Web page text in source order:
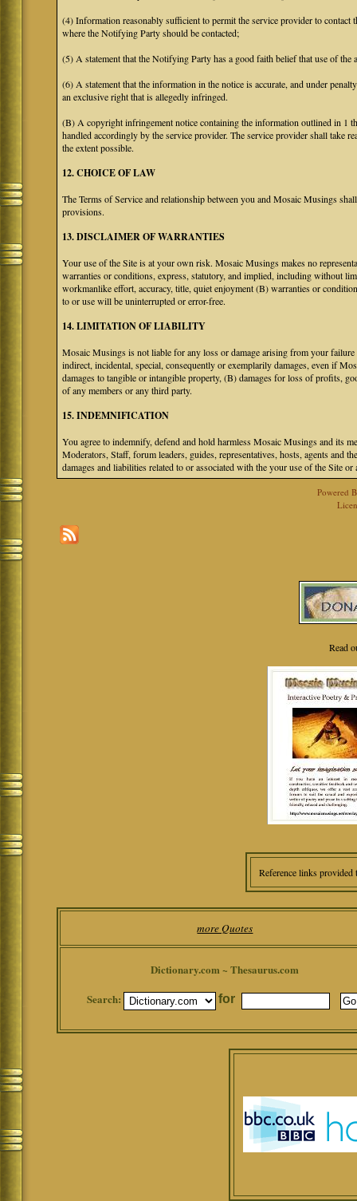
(4) Information reasonably sufficient to permit the service provider to contact
where the Notifying Party should be contacted;
(5) A statement that the Notifying Party has a good faith belief that use of
(6) A statement that the information in the notice is accurate, and under
an exclusive right that is allegedly infringed.
(B) A copyright infringement notice containing the information outlined in 1
handled accordingly by the service provider. The service provider shall take
the extent possible.
12. CHOICE OF LAW
The Terms of Service and relationship between you and Mosaic Musings
provisions.
13. DISCLAIMER OF WARRANTIES
Your use of the Site is at your own risk. Mosaic Musings makes no
warranties or conditions, express, statutory, and implied, including without
workmanlike effort, accuracy, title, quiet enjoyment (B) warranties or
to or use will be uninterrupted or error-free.
14. LIMITATION OF LIABILITY
Mosaic Musings is not liable for any loss or damage arising from your
indirect, incidental, special, consequently or exemplarily damages, even if
damages to tangible or intangible property, (B) damages for loss of profits,
of any members or any third party.
15. INDEMNIFICATION
You agree to indemnify, defend and hold harmless Mosaic Musings and its
Moderators, Staff, forum leaders, guides, representatives, hosts, agents and
damages and liabilities related to or associated with the your use of the Site
Powered
Read
Reference links
more Quotes
Dictionary.com ~ Thesaurus.com
Search:
for